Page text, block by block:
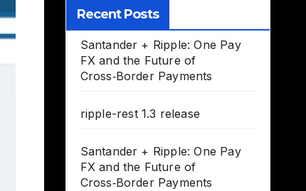
Recent Posts
Santander + Ripple: One Pay
FX and the Future of
Cross‑Border Payments
ripple-rest 1.3 release
Santander + Ripple: One Pay
FX and the Future of
Cross‑Border Payments